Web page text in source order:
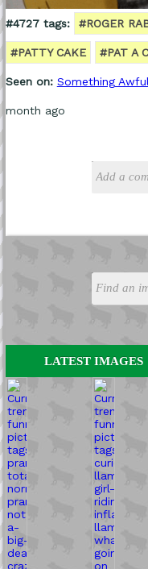
LATEST IMAGES
#4727 tags: #ROGER
#PATTY CAKE #PAT A
Seen on: Something Awful
month ago